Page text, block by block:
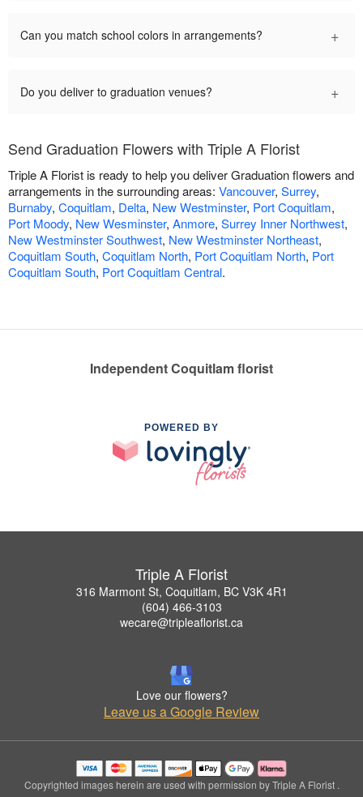
Can you match school colors in arrangements? +
Do you deliver to graduation venues? +
Send Graduation Flowers with Triple A Florist
Triple A Florist is ready to help you deliver Graduation flowers and
arrangements in the surrounding areas: Vancouver, Surrey,
Burnaby, Coquitlam, Delta, New Westminster, Port Coquitlam,
Port Moody, New Wesminster, Anmore, Surrey Inner Northwest,
New Westminster Southwest, New Westminster Northeast,
Coquitlam South, Coquitlam North, Port Coquitlam North, Port
Coquitlam South, Port Coquitlam Central.
Independent Coquitlam florist
POWERED BY
Triple A Florist
316 Marmont St, Coquitlam, BC V3K 4R1
(604) 466-3103
wecare@tripleaflorist.ca
Love our flowers?
Leave us a Google Review
Copyrighted images herein are used with permission by Triple A Florist .